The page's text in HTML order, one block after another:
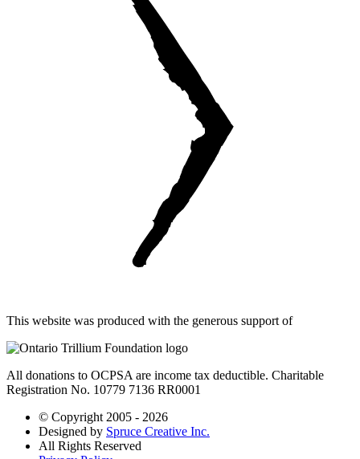
This website was produced with the generous support of
All donations to OCPSA are income tax deductible. Charitable
Registration No. 10779 7136 RR0001
© Copyright 2005 - 2026
Designed by Spruce Creative Inc.
All Rights Reserved